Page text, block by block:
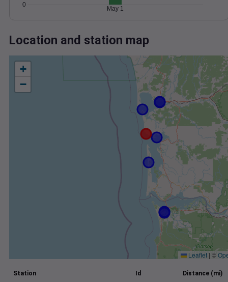
0
May 1
Location and station map
+
−
Leaflet | ©
Station Id Distance (mi)